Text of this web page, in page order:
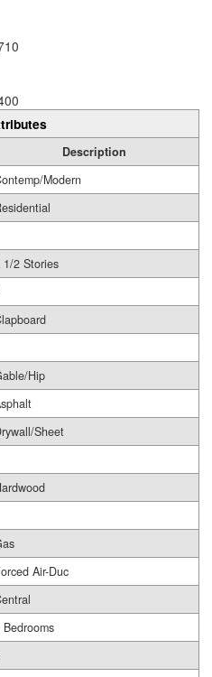
Description
Modern
1/2 Stories
Hip
Sheet
Air-Duc
Bedrooms